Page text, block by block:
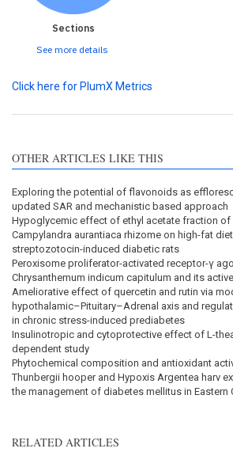
Sections
See more details
Click here for PlumX Metrics
OTHER ARTICLES LIKE THIS
Exploring the potential of flavonoids as
updated SAR and mechanistic based approach
Hypoglycemic effect of ethyl acetate fraction of
Campylandra aurantiaca rhizome on high-fat
streptozotocin-induced diabetic rats
Peroxisome proliferator-activated receptor-γ
Chrysanthemum indicum capitulum and its
Ameliorative effect of quercetin and rutin via
hypothalamic–Pituitary–Adrenal axis and
in chronic stress-induced prediabetes
Insulinotropic and cytoprotective effect of L-
dependent study
Phytochemical composition and antioxidant
Thunbergii hooper and Hypoxis Argentea harv
the management of diabetes mellitus in Eastern
RELATED ARTICLES